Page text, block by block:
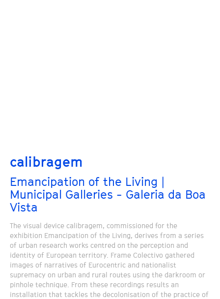
calibragem
Emancipation of the Living |
Municipal Galleries - Galeria da Boa
Vista
The visual device calibragem, commissioned for the
exhibition Emancipation of the Living, derives from a series
of urban research works centred on the perception and
identity of European territory. Frame Colectivo gathered
images of narratives of Eurocentric and nationalist
supremacy on urban and rural routes using the darkroom or
pinhole technique. From these recordings results an
installation that tackles the decolonisation of the practice of